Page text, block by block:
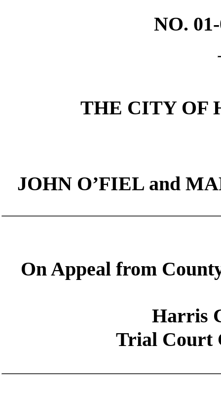
NO.
THE CITY OF
JOHN O’FIEL and
On Appeal from
Harris
Trial Court